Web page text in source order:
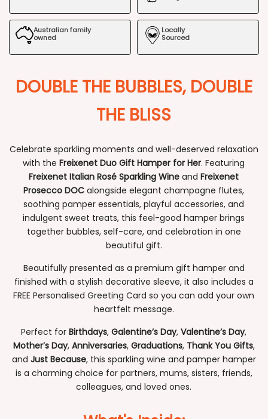
Hamper
for
Hamper
Australian family
owned
Locally
Sourced
DOUBLE THE BUBBLES, DOUBLE
THE BLISS
Celebrate sparkling moments and well-deserved relaxation
with theFreixenet Duo Gift Hamper for Her. Featuring
Freixenet Italian Rosé Sparkling Wine andFreixenet
Prosecco DOC alongside elegant champagne flutes,
soothing pamper essentials, playful accessories, and
indulgent sweet treats, this feel-good hamper brings
together bubbles, self-care, and celebration in one
beautiful gift.
Beautifully presented as a premium gift hamper and
finished with a stylish decorative sleeve, it also includes a
FREE Personalised Greeting Card so you can add your own
heartfelt message.
Perfect forBirthdays,Galentine’s Day,Valentine’s Day,
Mother’s Day, Anniversaries, Graduations, Thank You Gifts,
and Just Because, this sparkling wine and pamper hamper
is a charming choice for partners, mums, sisters, friends,
colleagues, and loved ones.